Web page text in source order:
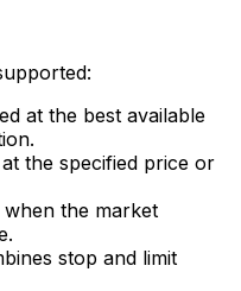
at the best available
the specified price or
the market
stop and limit